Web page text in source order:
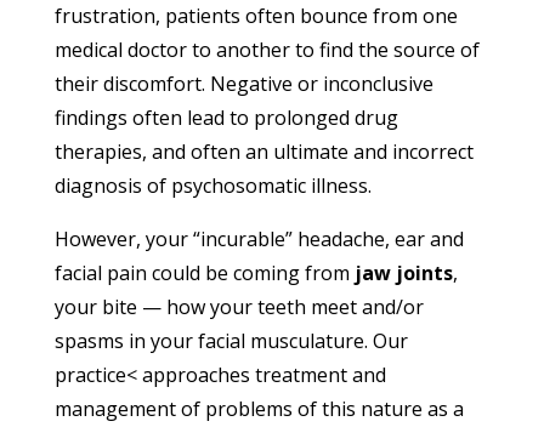
frustration, patients often bounce from one
medical doctor to another to find the source of
their discomfort. Negative or inconclusive
findings often lead to prolonged drug
therapies, and often an ultimate and incorrect
diagnosis of psychosomatic illness.
However, your “incurable” headache, ear and
facial pain could be coming from jaw joints,
your bite — how your teeth meet and/or
spasms in your facial musculature. Our
practice< approaches treatment and
management of problems of this nature as a